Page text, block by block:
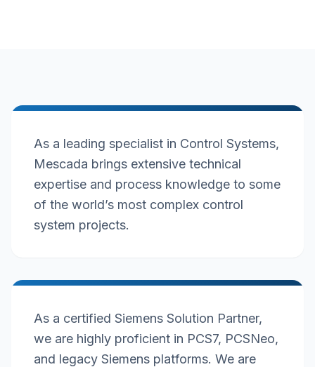
As a leading specialist in Control Systems,
Mescada brings extensive technical
expertise and process knowledge to some
of the world’s most complex control
system projects.
As a certified Siemens Solution Partner,
we are highly proficient in PCS7, PCSNeo,
and legacy Siemens platforms. We are